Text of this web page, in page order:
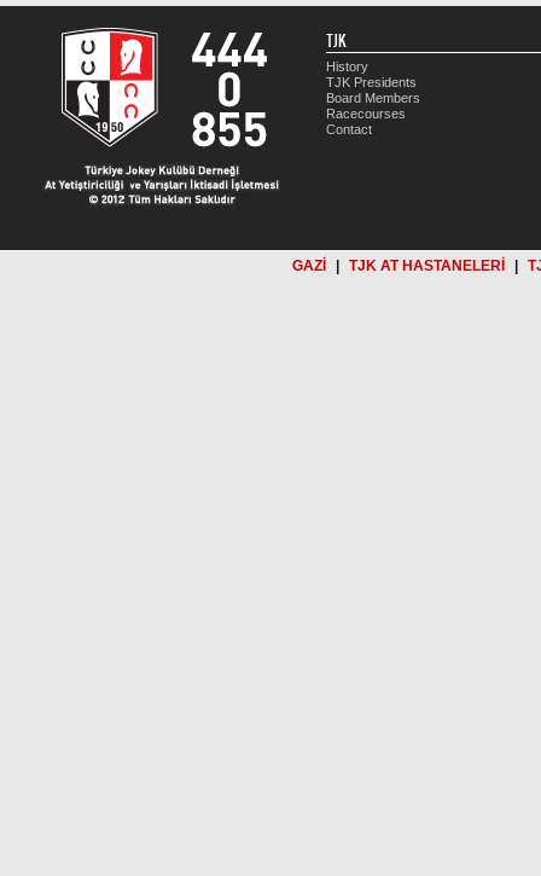
TJK
History
TJK Presidents
Board Members
Racecourses
Contact
GAZİ TJK AT HASTANELERİ